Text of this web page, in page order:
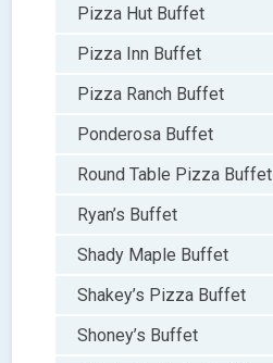
Pizza Hut Buffet
Pizza Inn Buffet
Pizza Ranch Buffet
Ponderosa Buffet
Round Table Pizza Buffet
Ryan’s Buffet
Shady Maple Buffet
Shakey’s Pizza Buffet
Shoney’s Buffet